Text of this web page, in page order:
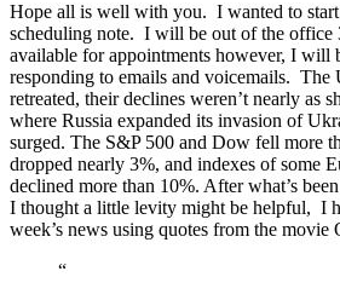
Hope all is well with you. I wanted to
scheduling note. I will be out of the office
available for appointments however, I will
responding to emails and voicemails. The
retreated, their declines weren’t nearly as
where Russia expanded its invasion of
surged. The S&P 500 and Dow fell more
dropped nearly 3%, and indexes of some
declined more than 10%. After what’s
I thought a little levity might be helpful, I
week’s news using quotes from the movie
“